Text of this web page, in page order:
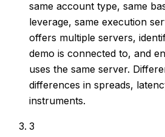
same account type, same
leverage, same execution
offers multiple servers,
demo is connected to, and
uses the same server.
differences in spreads,
instruments.
3